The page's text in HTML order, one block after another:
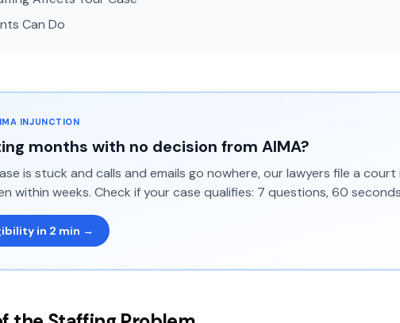
Can Do
INJUNCTION
months with no decision from AIMA?
is stuck and calls and emails go nowhere, our lawyers file a
within weeks. Check if your case qualifies: 7 questions, 60
in 2 min →